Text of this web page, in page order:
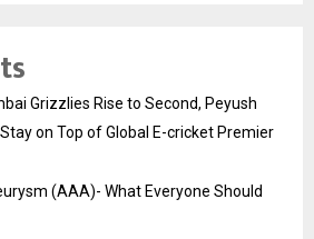
Grizzlies Rise to Second, Peyush
on Top of Global E-cricket Premier
(AAA)- What Everyone Should